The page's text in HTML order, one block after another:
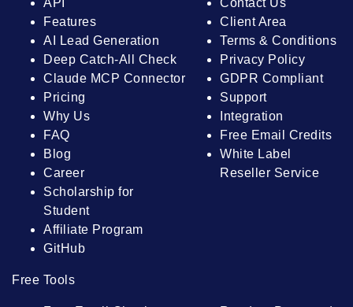
API
Features
AI Lead Generation
Deep Catch-All Check
Claude MCP Connector
Pricing
Why Us
FAQ
Blog
Career
Scholarship for
Student
Affiliate Program
GitHub
Contact Us
Client Area
Terms & Conditions
Privacy Policy
GDPR Compliant
Support
Integration
Free Email Credits
White Label
Reseller Service
Free Tools